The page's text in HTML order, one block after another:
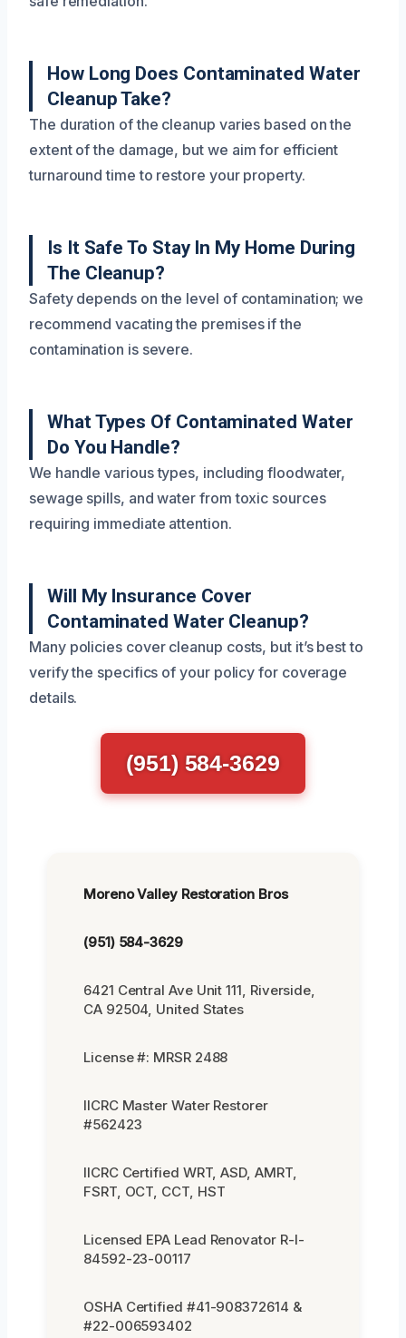
How Long Does Contaminated Water
Cleanup Take?
The duration of the cleanup varies based on the
extent of the damage, but we aim for efficient
turnaround time to restore your property.
Is It Safe To Stay In My Home During
The Cleanup?
Safety depends on the level of contamination; we
recommend vacating the premises if the
contamination is severe.
What Types Of Contaminated Water
Do You Handle?
We handle various types, including floodwater,
sewage spills, and water from toxic sources
requiring immediate attention.
Will My Insurance Cover
Contaminated Water Cleanup?
Many policies cover cleanup costs, but it’s best to
verify the specifics of your policy for coverage
details.
(951) 584-3629
Moreno Valley Restoration Bros
(951) 584-3629
6421 Central Ave Unit 111, Riverside,
CA 92504, United States
License #: MRSR 2488
IICRC Master Water Restorer
#562423
IICRC Certified WRT, ASD, AMRT,
FSRT, OCT, CCT, HST
Licensed EPA Lead Renovator R-I-
84592-23-00117
OSHA Certified #41-908372614 &
#22-006593402